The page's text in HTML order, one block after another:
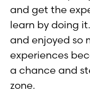
and get the
learn by doing
and enjoyed so
experiences
a chance and
zone.